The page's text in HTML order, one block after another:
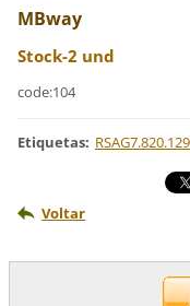
MBway
Stock-2 und
code:104
Etiquetas:
Voltar